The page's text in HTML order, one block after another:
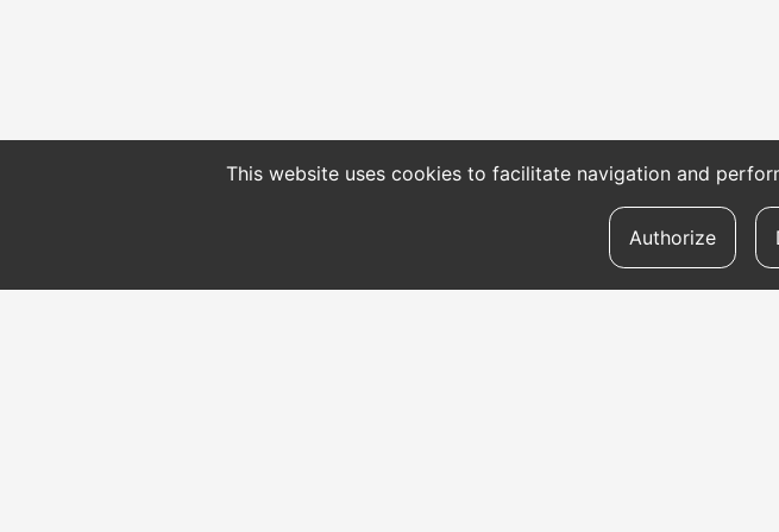
This website uses cookies to facilitate navigation and
Authorize